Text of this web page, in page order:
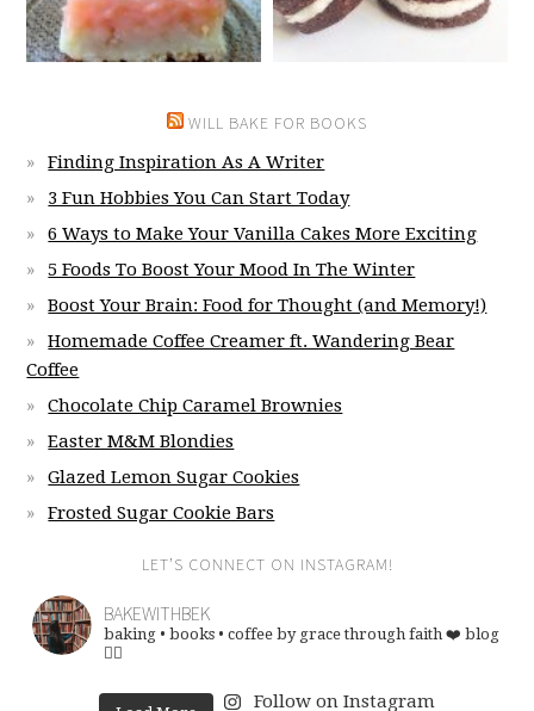
WILL BAKE FOR BOOKS
Finding Inspiration As A Writer
3 Fun Hobbies You Can Start Today
6 Ways to Make Your Vanilla Cakes More Exciting
5 Foods To Boost Your Mood In The Winter
Boost Your Brain: Food for Thought (and Memory!)
Homemade Coffee Creamer ft. Wandering Bear
Coffee
Chocolate Chip Caramel Brownies
Easter M&M Blondies
Glazed Lemon Sugar Cookies
Frosted Sugar Cookie Bars
LET’S CONNECT ON INSTAGRAM!
BAKEWITHBEK
baking • books • coffee by grace through faith ❤️ blog
👇🏽
Follow on Instagram